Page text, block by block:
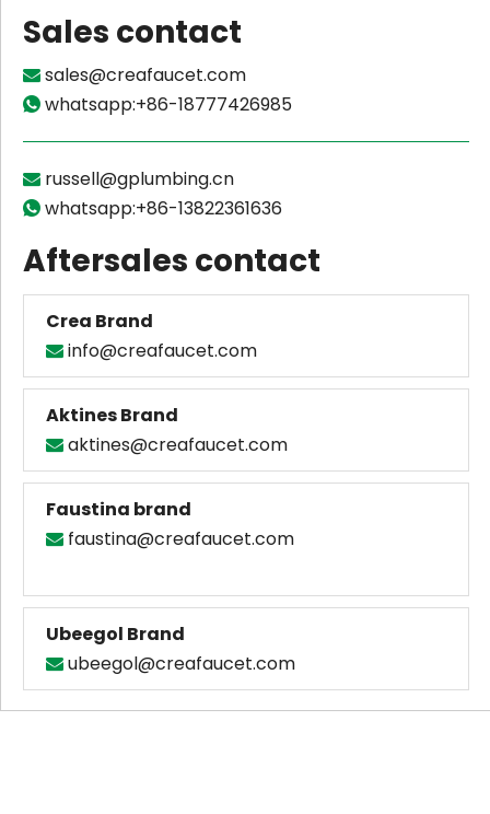
Sales contact
 sales@creafaucet.com
 whatsapp:+86-18777426985
 russell@gplumbing.cn
 whatsapp:+86-13822361636
Aftersales contact
Crea Brand
 info@creafaucet.com
Aktines Brand
 aktines@creafaucet.com
Faustina brand
 faustina@creafaucet.com
Ubeegol Brand
 ubeegol@creafaucet.com